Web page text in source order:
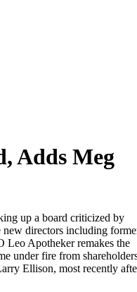
Adds Meg
up a board criticized by
directors including
Leo Apotheker remakes the
under fire from
Ellison, most recently